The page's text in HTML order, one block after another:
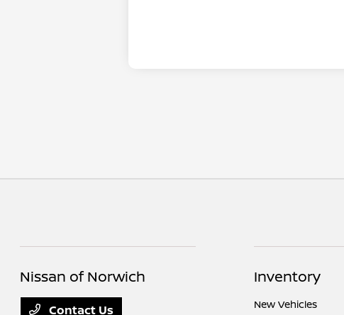
Nissan of Norwich
Contact Us
Inventory
New Vehicles